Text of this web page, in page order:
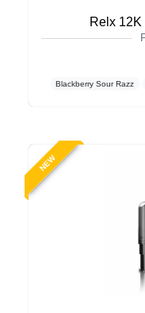
Relx
Blackberry Sour Razz
NEW